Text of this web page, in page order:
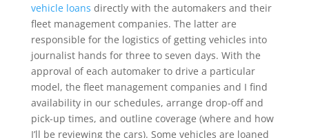
vehicle loans directly with the automakers and their
fleet management companies. The latter are
responsible for the logistics of getting vehicles into
journalist hands for three to seven days. With the
approval of each automaker to drive a particular
model, the fleet management companies and I find
availability in our schedules, arrange drop-off and
pick-up times, and outline coverage (where and how
I’ll be reviewing the cars). Some vehicles are loaned